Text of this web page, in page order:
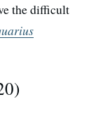
the difficult